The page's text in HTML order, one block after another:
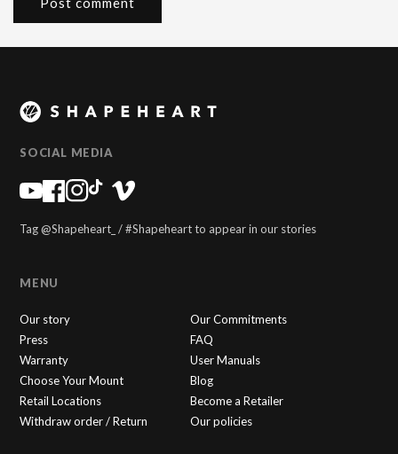
SOCIAL MEDIA
Tag @Shapeheart_ / #Shapeheart to appear in our stories
MENU
Our story
Our Commitments
Press
FAQ
Warranty
User Manuals
Choose Your Mount
Blog
Retail Locations
Become a Retailer
Withdraw order / Return
Our policies